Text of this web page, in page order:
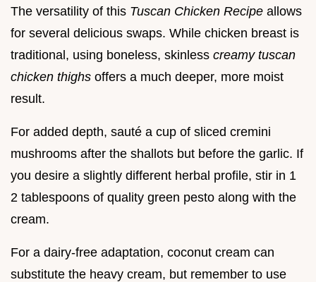
The versatility of this Tuscan Chicken Recipe allows
for several delicious swaps. While chicken breast is
traditional, using boneless, skinless creamy tuscan
chicken thighs offers a much deeper, more moist
result.
For added depth, sauté a cup of sliced cremini
mushrooms after the shallots but before the garlic. If
you desire a slightly different herbal profile, stir in 1
2 tablespoons of quality green pesto along with the
cream.
For a dairy-free adaptation, coconut cream can
substitute the heavy cream, but remember to use